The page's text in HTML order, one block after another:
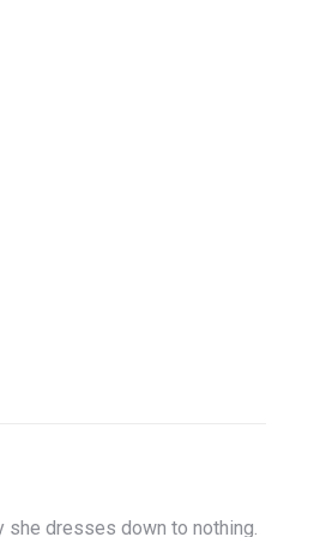
she dresses down to nothing.